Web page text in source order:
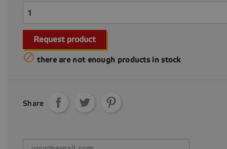
Request product
 there are not enough products in stock
Share